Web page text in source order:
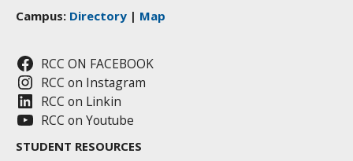
Campus: Directory | Map
RCC ON FACEBOOK
RCC on Instagram
RCC on Linkin
RCC on Youtube
STUDENT RESOURCES